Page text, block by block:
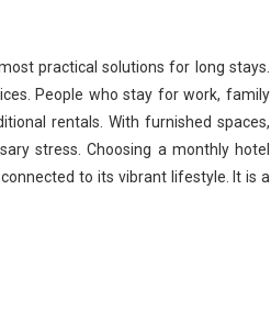
practical solutions for long stays.
People who stay for work, family
rentals. With furnished spaces,
stress. Choosing a monthly hotel
to its vibrant lifestyle. It is a